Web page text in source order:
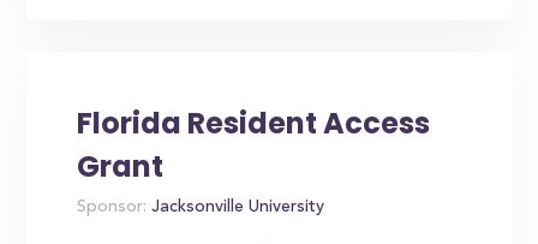
Florida Resident Access
Grant
Sponsor: Jacksonville University